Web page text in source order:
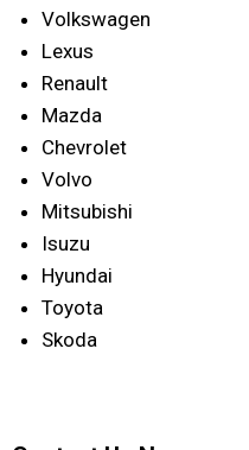
Volkswagen
Lexus
Renault
Mazda
Chevrolet
Volvo
Mitsubishi
Isuzu
Hyundai
Toyota
Skoda